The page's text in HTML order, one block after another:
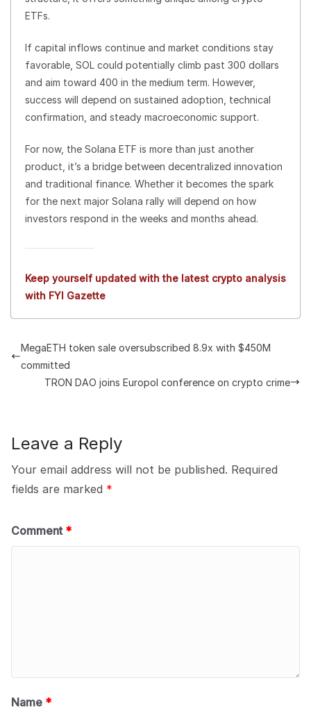
ETFs.
If capital inflows continue and market conditions stay
favorable, SOL could potentially climb past 300 dollars
and aim toward 400 in the medium term. However,
success will depend on sustained adoption, technical
confirmation, and steady macroeconomic support.
For now, the Solana ETF is more than just another
product, it’s a bridge between decentralized innovation
and traditional finance. Whether it becomes the spark
for the next major Solana rally will depend on how
investors respond in the weeks and months ahead.
Keep yourself updated with the latest crypto analysis
with FYI Gazette
MegaETH token sale oversubscribed 8.9x with $450M
committed
TRON DAO joins Europol conference on crypto crime
Leave a Reply
Your email address will not be published. Required
fields are marked *
Comment *
Name *